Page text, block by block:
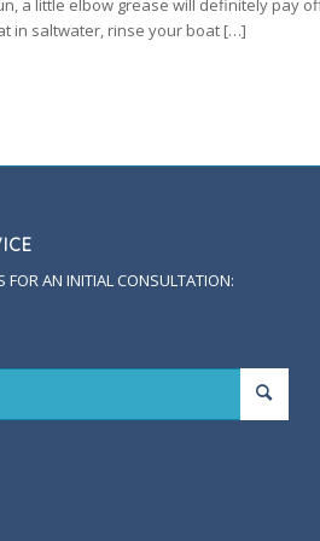
a little elbow grease will definitely pay
in saltwater, rinse your boat […]
FOR AN INITIAL CONSULTATION: